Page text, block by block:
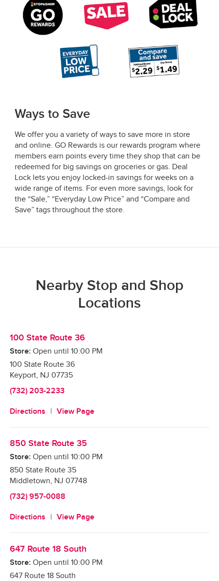
Ways to Save
We offer you a variety of ways to save more in store
and online. GO Rewards is our rewards program where
members earn points every time they shop that can be
redeemed for big savings on groceries or gas. Deal
Lock lets you enjoy locked-in savings for weeks on a
wide range of items. For even more savings, look for
the “Sale,” “Everyday Low Price” and “Compare and
Save” tags throughout the store.
Nearby Stop and Shop
Locations
100 State Route 36
Store: Open until 10:00 PM
100 State Route 36
Keyport, NJ 07735
(732) 203-2233
Directions View Page
850 State Route 35
Store: Open until 10:00 PM
850 State Route 35
Middletown, NJ 07748
(732) 957-0088
Directions View Page
647 Route 18 South
Store: Open until 10:00 PM
647 Route 18 South